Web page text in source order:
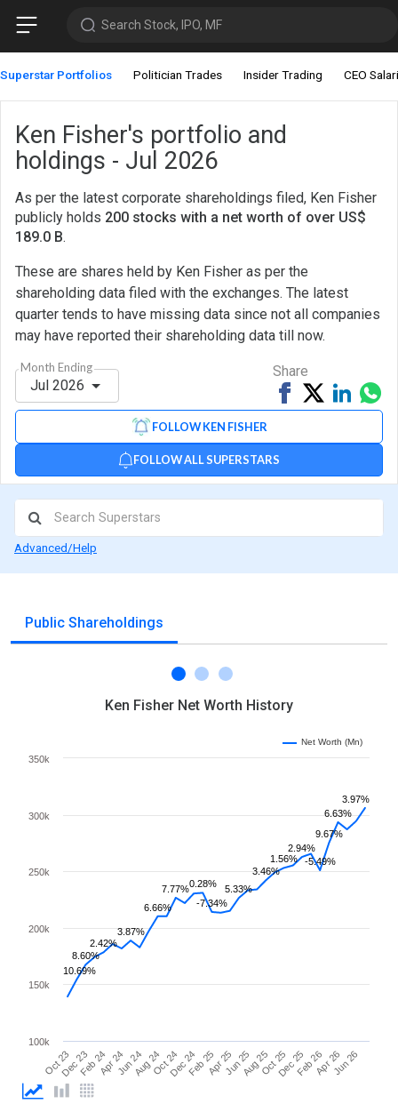
Search Stock, IPO, MF
Superstar Portfolios Politician Trades Insider Trading CEO
Ken Fisher's portfolio and
holdings - Jul 2026
As per the latest corporate shareholdings filed, Ken Fisher
publicly holds 200 stocks with a net worth of over US$
189.0 B.
These are shares held by Ken Fisher as per the
shareholding data filed with the exchanges. The latest
quarter tends to have missing data since not all companies
may have reported their shareholding data till now.
Month Ending
Jul 2026
FOLLOW KEN FISHER
FOLLOW ALL SUPERSTARS
Share
Share
on
TweetShare
on
via
Advanced/Help
Public Shareholdings
Ken Fisher Net Worth History
10.69%
8.60%
2.42%
3.87%
6.66%
7.77%0.28%
-7.34%
5.33%
3.46%
1.56%
2.94%
-5.49%
9.67%
6.63%
3.97%
Oct 23Dec 23Feb 24Apr 24Jun 24Aug 24Oct 24Dec 24Feb 25Apr 25Jun 25Aug 25Oct 25Dec 25Feb 26Apr 26Jun 26
100k
150k
200k
250k
300k
350k
Net Worth (Mn)